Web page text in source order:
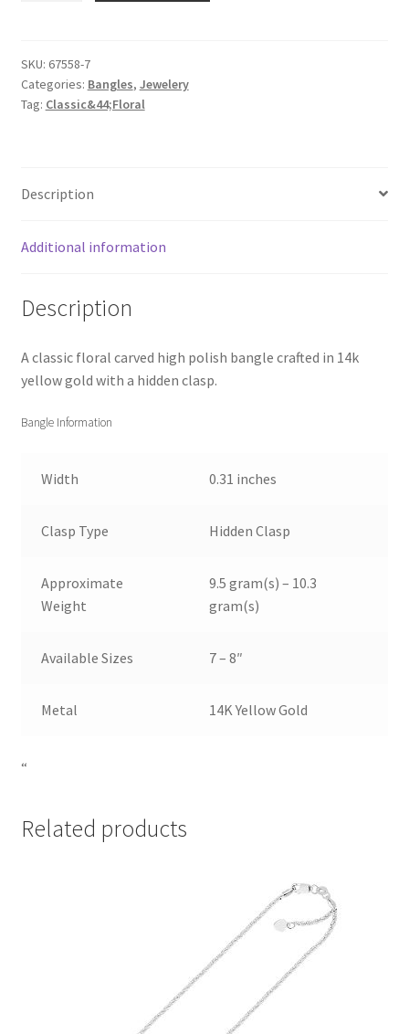
in
14k
Yellow
quantity
SKU: 67558-7
Categories: Bangles, Jewelery
Tag: Classic&44;Floral
Description
Additional information
Description
A classic floral carved high polish bangle crafted in 14k
yellow gold with a hidden clasp.
Bangle Information
Width 0.31 inches
Clasp Type Hidden Clasp
Approximate
Weight
9.5 gram(s) – 10.3
gram(s)
Available Sizes 7 – 8″
Metal 14K Yellow Gold
“
Related products